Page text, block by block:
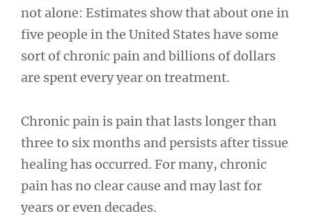
not alone: Estimates show that about one in
five people in the United States have some
sort of chronic pain and billions of dollars
are spent every year on treatment.
Chronic pain is pain that lasts longer than
three to six months and persists after tissue
healing has occurred. For many, chronic
pain has no clear cause and may last for
years or even decades.